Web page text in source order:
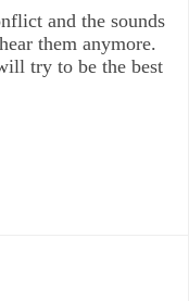
and the sounds
them anymore.
try to be the best